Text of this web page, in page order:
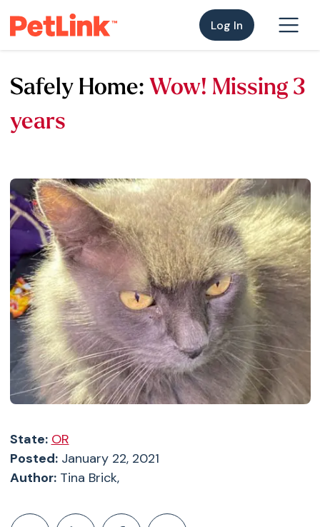
Log In
Safely Home: Wow! Missing 3
years
State: OR
Posted:January 22, 2021
Author:Tina Brick,